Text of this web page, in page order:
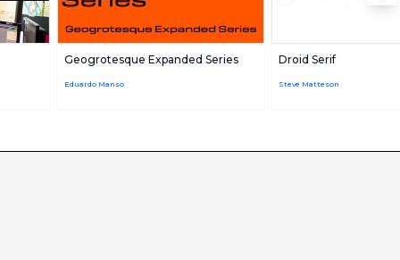
Geogrotesque Expanded Series
Eduardo Manso
Droid Serif
Steve Matteson